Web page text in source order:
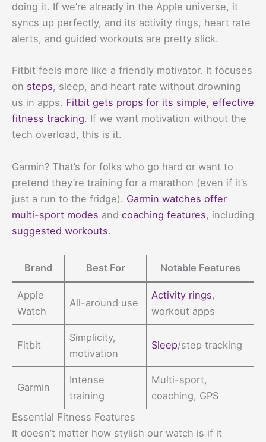
doing it. If we’re already in the Apple universe, it
syncs up perfectly, and its activity rings, heart rate
alerts, and guided workouts are pretty slick.
Fitbit feels more like a friendly motivator. It focuses
on steps, sleep, and heart rate without drowning
us in apps. Fitbit gets props for its simple, effective
fitness tracking. If we want motivation without the
tech overload, this is it.
Garmin? That’s for folks who go hard or want to
pretend they’re training for a marathon (even if it’s
just a run to the fridge). Garmin watches offer
multi-sport modes and coaching features, including
suggested workouts.
Brand Best For Notable Features
Apple
Watch
All-around use
Activity rings,
workout apps
Fitbit
Simplicity,
motivation
Sleep/step tracking
Garmin
Intense
training
Multi-sport,
coaching, GPS
Essential Fitness Features
It doesn’t matter how stylish our watch is if it